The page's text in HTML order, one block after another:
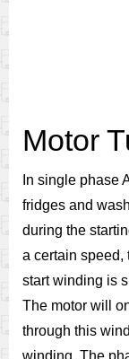
Motor
In single phase
fridges and
during the
a certain speed,
start winding is
The motor will
through this
winding. The